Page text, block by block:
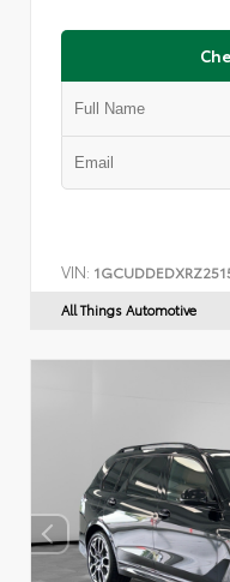
VIN:
All Things Automotive